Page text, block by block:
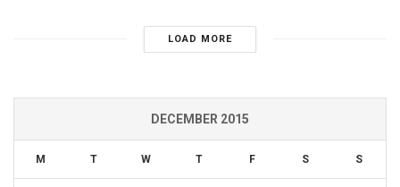
LOAD MORE
DECEMBER 2015
M T W T F S S